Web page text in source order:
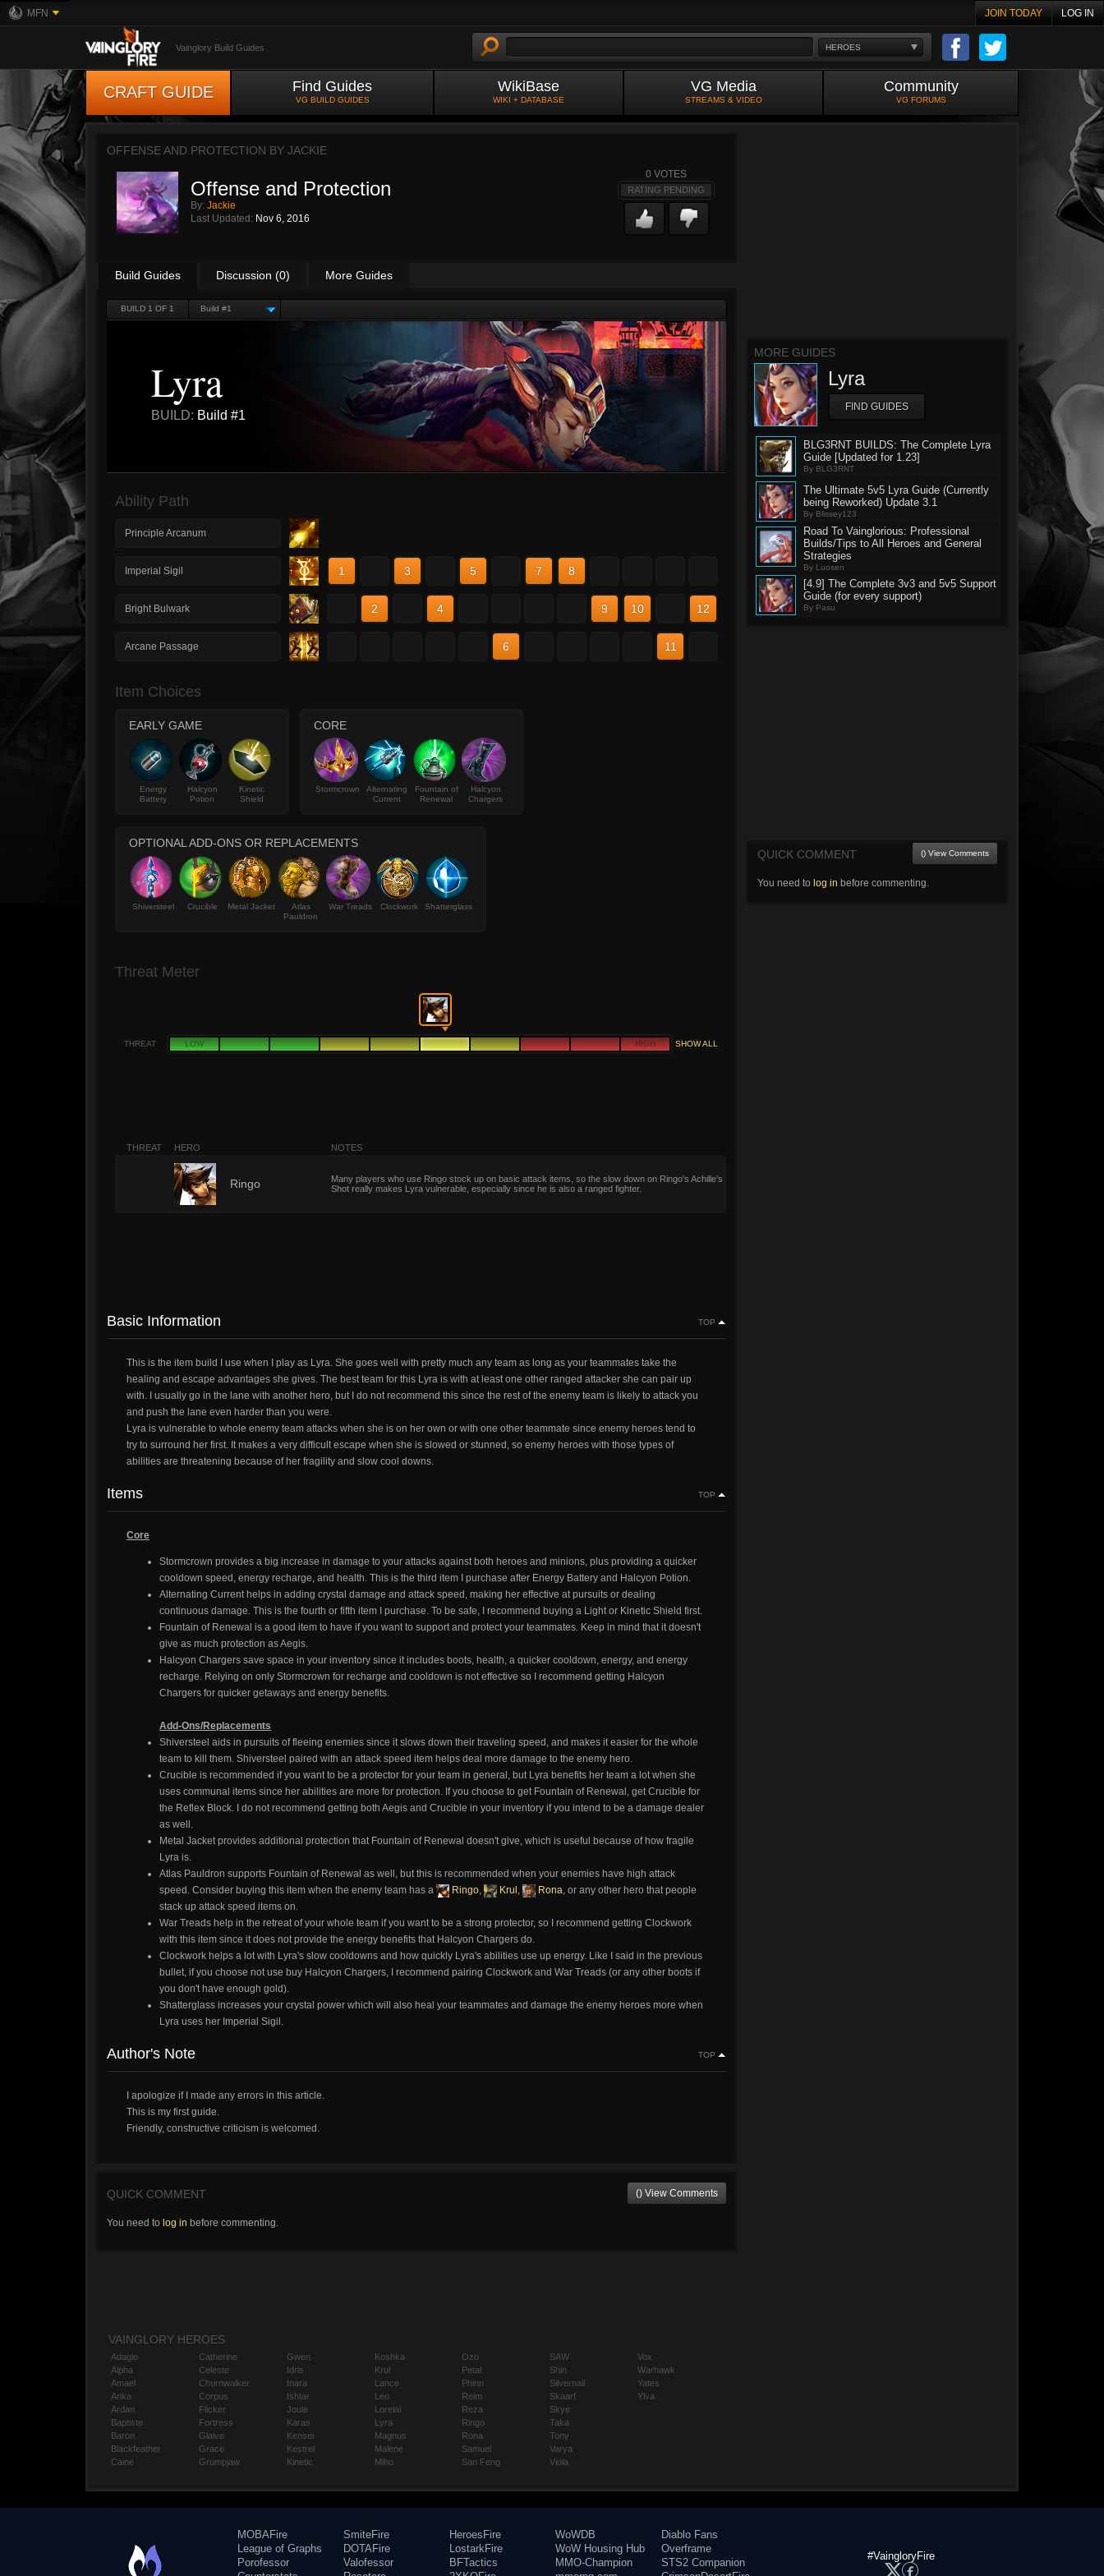
MFN JOIN TODAY LOG IN
HEROES
Vainglory Build Guides
CRAFT GUIDE Find Guides
VG BUILD GUIDES
WikiBase
WIKI + DATABASE
VG Media
STREAMS & VIDEO
Community
VG FORUMS
OFFENSE AND PROTECTION BY JACKIE
Offense and Protection
By: Jackie
Last Updated: Nov 6, 2016
0 VOTES
RATING PENDING
Build Guides Discussion (0) More Guides
BUILD 1 OF 1 Build #1
Lyra
BUILD: Build #1
Ability Path
Principle Arcanum
Imperial Sigil 1 3 5 7 8
Bright Bulwark 2 4 9 10 12
Arcane Passage 6 11
Item Choices
EARLY GAME
Energy
Battery
Halcyon
Potion
Kinetic
Shield
CORE
Stormcrown
Alternating
Current
Fountain of
Renewal
Halcyon
Chargers
OPTIONAL ADD-ONS OR REPLACEMENTS
Shiversteel Crucible Metal Jacket
Atlas
Pauldron
War Treads Clockwork Shatterglass
Threat Meter
THREAT LOW HIGH SHOW ALL
THREAT HERO NOTES
Ringo
Many players who use Ringo stock up on basic attack items, so the slow down on Ringo's Achille's
Shot really makes Lyra vulnerable, especially since he is also a ranged fighter.
Basic Information TOP
This is the item build I use when I play as Lyra. She goes well with pretty much any team as long as your teammates take the
healing and escape advantages she gives. The best team for this Lyra is with at least one other ranged attacker she can pair up
with. I usually go in the lane with another hero, but I do not recommend this since the rest of the enemy team is likely to attack you
and push the lane even harder than you were.
Lyra is vulnerable to whole enemy team attacks when she is on her own or with one other teammate since enemy heroes tend to
try to surround her first. It makes a very difficult escape when she is slowed or stunned, so enemy heroes with those types of
abilities are threatening because of her fragility and slow cool downs.
Items TOP
Core
Stormcrown provides a big increase in damage to your attacks against both heroes and minions, plus providing a quicker
cooldown speed, energy recharge, and health. This is the third item I purchase after Energy Battery and Halcyon Potion.
Alternating Current helps in adding crystal damage and attack speed, making her effective at pursuits or dealing
continuous damage. This is the fourth or fifth item I purchase. To be safe, I recommend buying a Light or Kinetic Shield first.
Fountain of Renewal is a good item to have if you want to support and protect your teammates. Keep in mind that it doesn't
give as much protection as Aegis.
Halcyon Chargers save space in your inventory since it includes boots, health, a quicker cooldown, energy, and energy
recharge. Relying on only Stormcrown for recharge and cooldown is not effective so I recommend getting Halcyon
Chargers for quicker getaways and energy benefits.
Add-Ons/Replacements
Shiversteel aids in pursuits of fleeing enemies since it slows down their traveling speed, and makes it easier for the whole
team to kill them. Shiversteel paired with an attack speed item helps deal more damage to the enemy hero.
Crucible is recommended if you want to be a protector for your team in general, but Lyra benefits her team a lot when she
uses communal items since her abilities are more for protection. If you choose to get Fountain of Renewal, get Crucible for
the Reflex Block. I do not recommend getting both Aegis and Crucible in your inventory if you intend to be a damage dealer
as well.
Metal Jacket provides additional protection that Fountain of Renewal doesn't give, which is useful because of how fragile
Lyra is.
Atlas Pauldron supports Fountain of Renewal as well, but this is recommended when your enemies have high attack
speed. Consider buying this item when the enemy team has a
Ringo, Krul , Rona, or any other hero that people
stack up attack speed items on.
War Treads help in the retreat of your whole team if you want to be a strong protector, so I recommend getting Clockwork
with this item since it does not provide the energy benefits that Halcyon Chargers do.
Clockwork helps a lot with Lyra's slow cooldowns and how quickly Lyra's abilities use up energy. Like I said in the previous
bullet, if you choose not use buy Halcyon Chargers, I recommend pairing Clockwork and War Treads (or any other boots if
you don't have enough gold).
Shatterglass increases your crystal power which will also heal your teammates and damage the enemy heroes more when
Lyra uses her Imperial Sigil.
Author's Note TOP
I apologize if I made any errors in this article.
This is my first guide.
Friendly, constructive criticism is welcomed.
QUICK COMMENT () View Comments
You need to log in before commenting.
MORE GUIDES
Lyra
FIND GUIDES
BLG3RNT BUILDS: The Complete Lyra
Guide [Updated for 1.23]
By BLG3RNT
The Ultimate 5v5 Lyra Guide (Currently
being Reworked) Update 3.1
By Blissey123
Road To Vainglorious: Professional
Builds/Tips to All Heroes and General
Strategies
By Luosen
[4.9] The Complete 3v3 and 5v5 Support
Guide (for every support)
By Pasu
QUICK COMMENT () View Comments
You need to log in before commenting.
VAINGLORY HEROES
Adagio
Alpha
Amael
Anka
Ardan
Baptiste
Baron
Blackfeather
Caine
Catherine
Celeste
Churnwalker
Corpus
Flicker
Fortress
Glaive
Grace
Grumpjaw
Gwen
Idris
Inara
Ishtar
Joule
Karas
Kensei
Kestrel
Kinetic
Koshka
Krul
Lance
Leo
Lorelai
Lyra
Magnus
Malene
Miho
Ozo
Petal
Phinn
Reim
Reza
Ringo
Rona
Samuel
San Feng
SAW
Shin
Silvernail
Skaarf
Skye
Taka
Tony
Varya
Viola
Vox
Warhawk
Yates
Ylva
MOBAFire
League of Graphs
Porofessor
SmiteFire
DOTAFire
Valofessor
HeroesFire
LostarkFire
BFTactics
WoWDB
WoW Housing Hub
MMO-Champion
Diablo Fans
Overframe
STS2 Companion
#VaingloryFire